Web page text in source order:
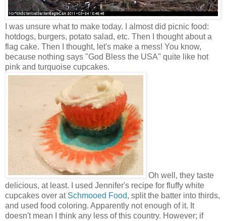
I was unsure what to make today. I almost did picnic food:
hotdogs, burgers, potato salad, etc. Then I thought about a
flag cake. Then I thought, let's make a mess! You know,
because nothing says "God Bless the USA" quite like hot
pink and turquoise cupcakes.
Oh well, they taste
delicious, at least. I used Jennifer's recipe for fluffy white
cupcakes over at Schmooed Food, split the batter into thirds,
and used food coloring. Apparently not enough of it. It
doesn't mean I think any less of this country. However; if